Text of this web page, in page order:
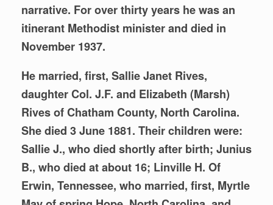
narrative. For over thirty years he was an
itinerant Methodist minister and died in
November 1937.
He married, first, Sallie Janet Rives,
daughter Col. J.F. and Elizabeth (Marsh)
Rives of Chatham County, North Carolina.
She died 3 June 1881. Their children were:
Sallie J., who died shortly after birth; Junius
B., who died at about 16; Linville H. Of
Erwin, Tennessee, who married, first, Myrtle